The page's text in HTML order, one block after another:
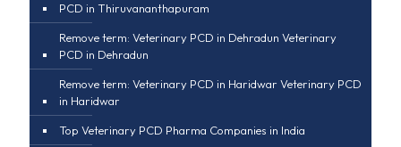
PCD in Thiruvananthapuram
Remove term: Veterinary PCD in Dehradun Veterinary
PCD in Dehradun
Remove term: Veterinary PCD in Haridwar Veterinary PCD
in Haridwar
Top Veterinary PCD Pharma Companies in India